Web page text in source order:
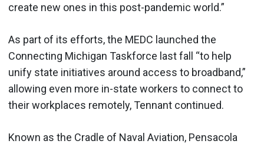
create new ones in this post-pandemic world.”
As part of its efforts, the MEDC launched the
Connecting Michigan Taskforce last fall “to help
unify state initiatives around access to broadband,”
allowing even more in-state workers to connect to
their workplaces remotely, Tennant continued.
Known as the Cradle of Naval Aviation, Pensacola